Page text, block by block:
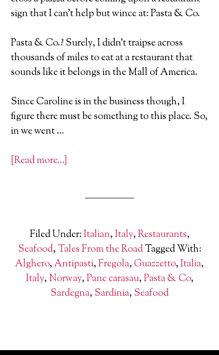
sign that I can’t help but wince at: Pasta & Co.
Pasta & Co.? Surely, I didn’t traipse across
thousands of miles to eat at a restaurant that
sounds like it belongs in the Mall of America.
Since Caroline is in the business though, I
figure there must be something to this place. So,
in we went …
[Read more…]
Filed Under:Italian,Italy,Restaurants,
Seafood, Tales From the RoadTagged With:
Alghero,Antipasti,Fregola, Guazzetto,Italia,
Italy, Norway,Pane carasau,Pasta & Co,
Sardegna, Sardinia, Seafood